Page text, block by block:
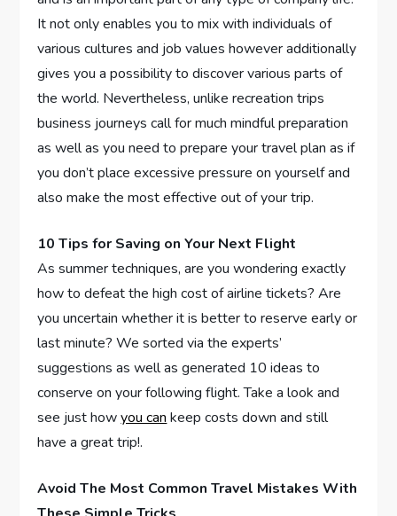
It not only enables you to mix with individuals of
various cultures and job values however additionally
gives you a possibility to discover various parts of
the world. Nevertheless, unlike recreation trips
business journeys call for much mindful preparation
as well as you need to prepare your travel plan as if
you don’t place excessive pressure on yourself and
also make the most effective out of your trip.
10 Tips for Saving on Your Next Flight
As summer techniques, are you wondering exactly
how to defeat the high cost of airline tickets? Are
you uncertain whether it is better to reserve early or
last minute? We sorted via the experts’
suggestions as well as generated 10 ideas to
conserve on your following flight. Take a look and
see just howyou can keep costs down and still
have a great trip!.
Avoid The Most Common Travel Mistakes With